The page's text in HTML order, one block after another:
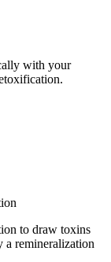
with your
to draw toxins
a remineralization